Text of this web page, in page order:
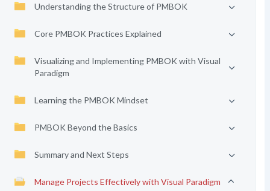
Understanding the Structure of PMBOK
Core PMBOK Practices Explained
Visualizing and Implementing PMBOK with Visual
Paradigm
Learning the PMBOK Mindset
PMBOK Beyond the Basics
Summary and Next Steps
Manage Projects Effectively with Visual Paradigm